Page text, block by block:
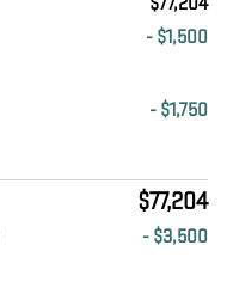
- $1,500
- $1,750
$77,204
- $3,500